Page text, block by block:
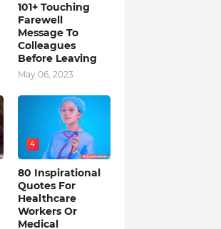
101+ Touching
Farewell
Message To
Colleagues
Before Leaving
May 06, 2023
4
80 Inspirational
Quotes For
Healthcare
Workers Or
Medical